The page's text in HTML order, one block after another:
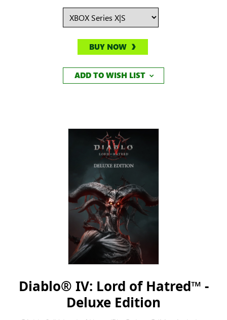
BUY NOW
ADD TO WISH LIST
Diablo® IV: Lord of Hatred™ -
Deluxe Edition